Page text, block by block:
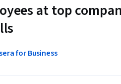
at top
for Business